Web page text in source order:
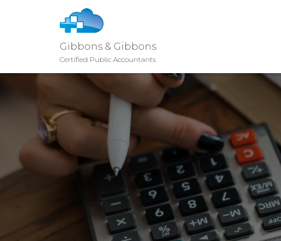
Gibbons & Gibbons
Certified Public Accountants